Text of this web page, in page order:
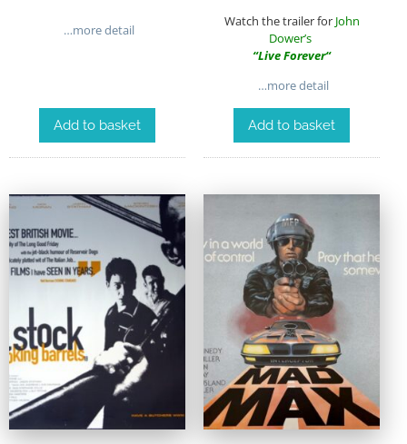
…more detail
Add to basket
Watch the trailer for John
Dower’s
“Live Forever“
…more detail
Add to basket